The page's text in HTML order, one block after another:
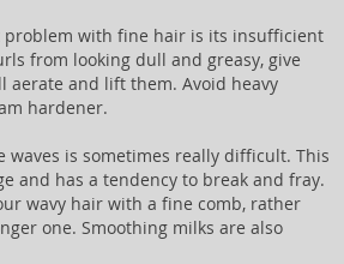
problem with fine hair is its insufficient
from looking dull and greasy, give
aerate and lift them. Avoid heavy
hardener.
waves is sometimes really difficult. This
and has a tendency to break and fray.
wavy hair with a fine comb, rather
one. Smoothing milks are also